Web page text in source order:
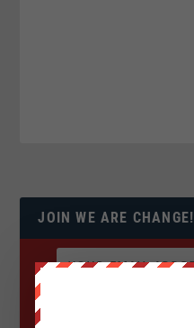
JOIN WE ARE CHANGE!